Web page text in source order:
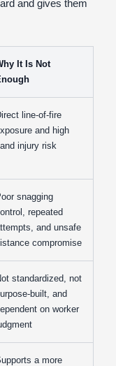
and gives them
It Is Not
line-of-fire
and high
injury risk
snagging
repeated
and unsafe
compromise
standardized, not
built, and
on worker
a more